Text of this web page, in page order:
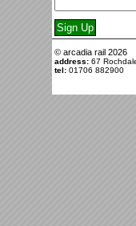
© arcadia rail 2026
address: 67
tel: 01706 882900